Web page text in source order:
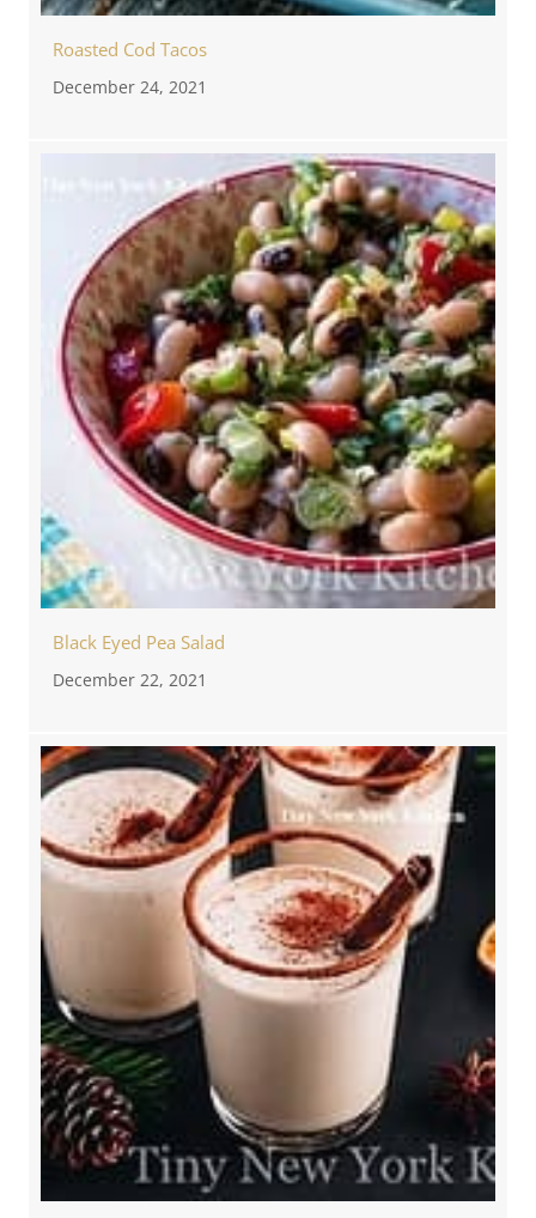
Roasted Cod Tacos
December 24, 2021
Black Eyed Pea Salad
December 22, 2021